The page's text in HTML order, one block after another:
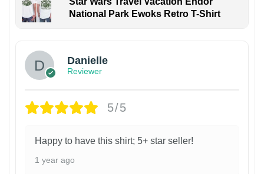
National Park Ewoks Retro T-Shirt
Danielle
Reviewer
5/5
Happy to have this shirt; 5+ star seller!
1 year ago